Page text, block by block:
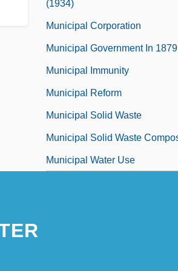
(1934)
Municipal Corporation
Municipal Government In 1879
Municipal Immunity
Municipal Reform
Municipal Solid Waste
Municipal Solid Waste
Municipal Water Use